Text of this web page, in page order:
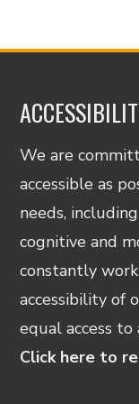
We are
accessible as
needs,
cognitive and
constantly
accessibility of
equal access
Click here to